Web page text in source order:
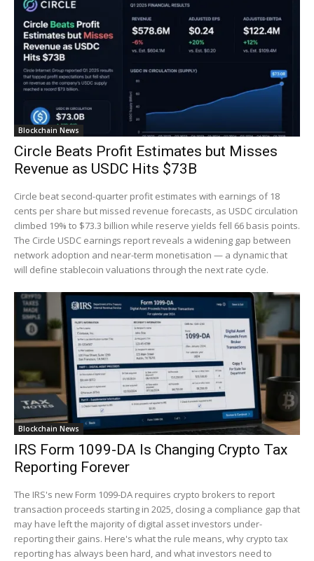
Blockchain News
Circle Beats Profit Estimates but Misses
Revenue as USDC Hits $73B
Circle beat second-quarter profit estimates with earnings of 18
cents per share but missed revenue forecasts, as USDC circulation
climbed 19% to $73.3 billion while reserve yields fell 66 basis points.
The Circle USDC earnings report reveals a widening gap between
network adoption and near-term monetisation — a dynamic that
will define stablecoin valuations through the next rate cycle.
Blockchain News
IRS Form 1099-DA Is Changing Crypto Tax
Reporting Forever
The IRS's new Form 1099-DA requires crypto brokers to report
transaction proceeds starting in 2025, closing a compliance gap that
may have left the majority of digital asset investors under-
reporting their gains. Here's what the rule means, why crypto tax
reporting has always been hard, and what investors need to